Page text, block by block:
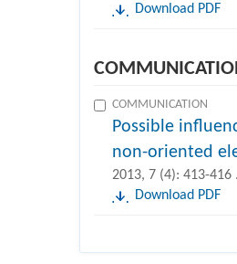
Download PDF
COMMUNICATION
Possible
non-oriented
2013, 7 (4): 413-416 .
Download PDF